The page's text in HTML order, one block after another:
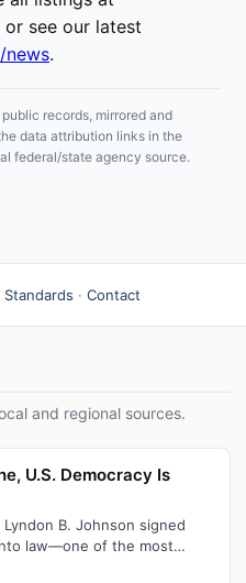
or see our latest
news.
records, mirrored and
data attribution links in the
federal/state agency source.
Standards · Contact
and regional sources.
U.S. Democracy Is
B. Johnson signed
law—one of the most